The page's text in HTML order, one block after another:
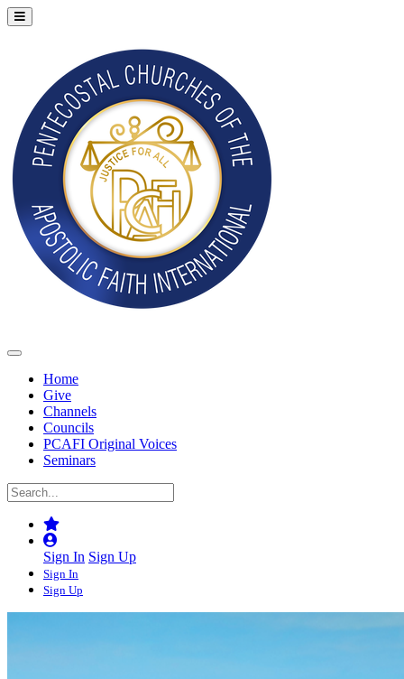
Home
Give
Channels
Councils
PCAFI Original Voices
Seminars
Sign In Sign Up
Sign In
Sign Up